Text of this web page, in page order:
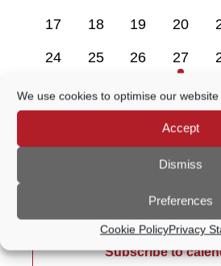
We use cookies to optimise our website
Accept
Dismiss
Preferences
Cookie PolicyPrivacy
0
17
0
18
0
19
0
20
0
24
0
25
0
26
1
event
27
0
events
31
0
events
1
0
events
2
0
events
3
Notice
This Month
Subscribe to